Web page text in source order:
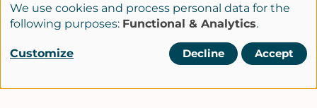
Connect
Us
Use
of
data
We use cookies and process personal data for the
following purposes: Functional & Analytics.
Customize Decline Accept